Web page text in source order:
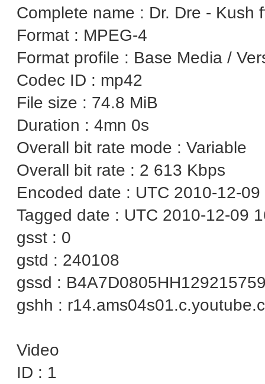
Complete name : Dr. Dre - Kush
Format : MPEG-4
Format profile : Base Media /
Codec ID : mp42
File size : 74.8 MiB
Duration : 4mn 0s
Overall bit rate mode : Variable
Overall bit rate : 2 613 Kbps
Encoded date : UTC 2010-12-
Tagged date : UTC 2010-12-09
gsst : 0
gstd : 240108
gssd :
gshh :
Video
ID : 1